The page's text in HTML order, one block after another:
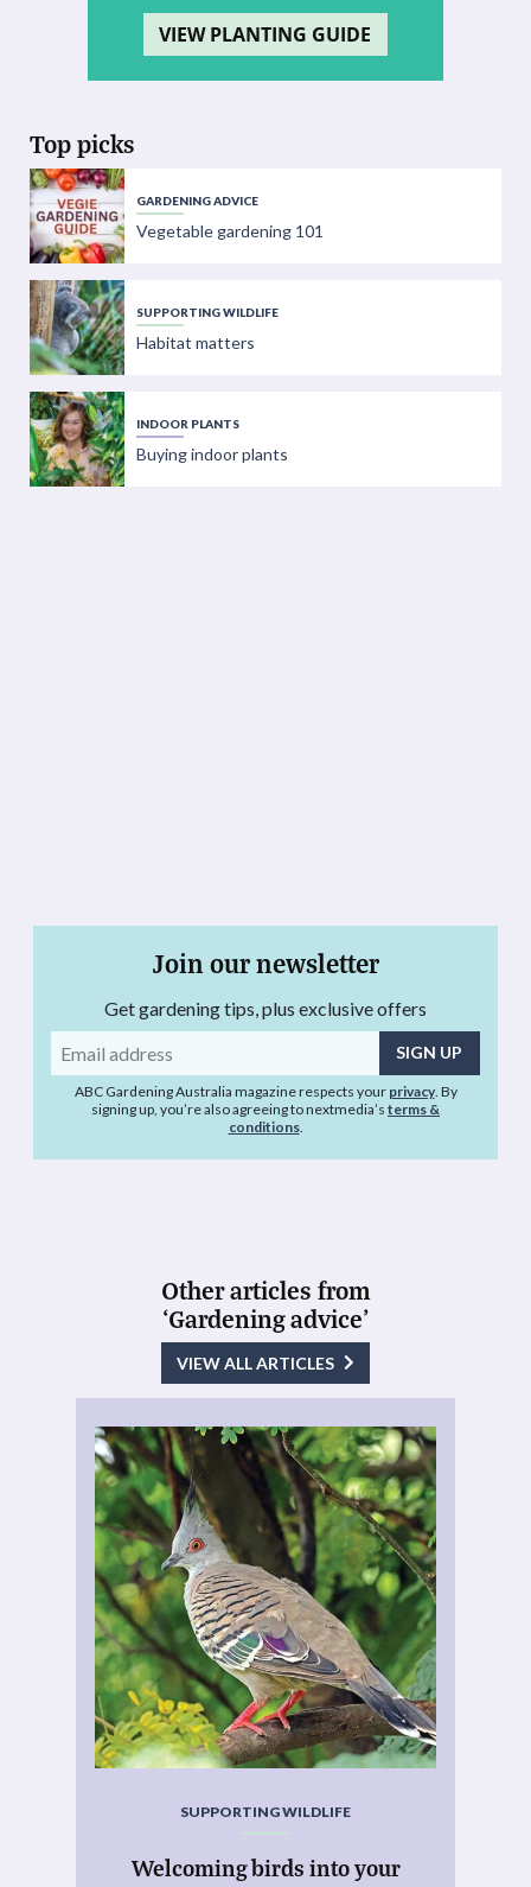
VIEW PLANTING GUIDE
Top picks
GARDENING ADVICE
Vegetable gardening 101
SUPPORTING WILDLIFE
Habitat matters
INDOOR PLANTS
Buying indoor plants
Join our newsletter
Get gardening tips, plus exclusive offers
Email
address
ABC Gardening Australia magazine respects your privacy. By
signing up, you’re also agreeing to nextmedia’s terms &
conditions.
Other articles from
‘Gardening advice’
VIEW ALL ARTICLES
SUPPORTING WILDLIFE
Welcoming birds into your